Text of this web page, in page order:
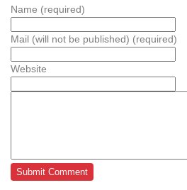
Name (required)
Mail (will not be published) (required)
Website